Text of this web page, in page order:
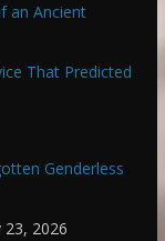
an Ancient
That Predicted
Genderless
23, 2026